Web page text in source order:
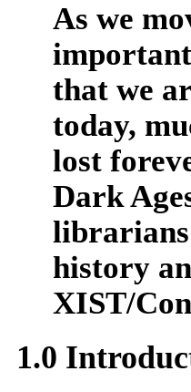
As we
that we
today,
lost
Dark
history
XIST/
1.0